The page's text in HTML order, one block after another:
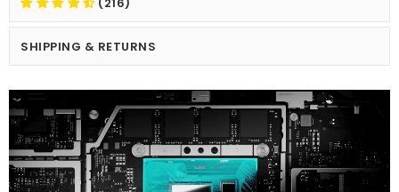
SHIPPING & RETURNS